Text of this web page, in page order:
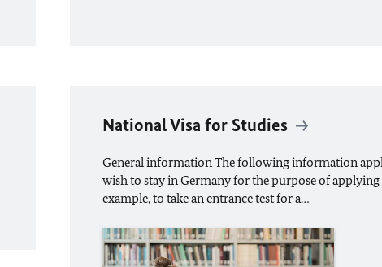
National Visa for Studies
General information The following information
wish to stay in Germany for the purpose of applying
example, to take an entrance test for a…